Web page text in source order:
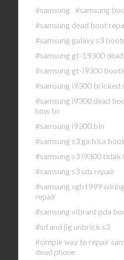
#samsung #samsung
#samsung dead boot
#samsung galaxy s3
#samsung gt-19300
#samsung gt-i9300
#samsung i9300 bricked
#samsung i9300 dead
how to
#samsung i9300.bin
#samsung s3 ga bisa
#samsung s3 i9300
#samsung s3 sds repair
#samsung sgh t999
repair
#samsung vibrant pda
#sd and jig unbrick s3
#simple way to repair
dead phone